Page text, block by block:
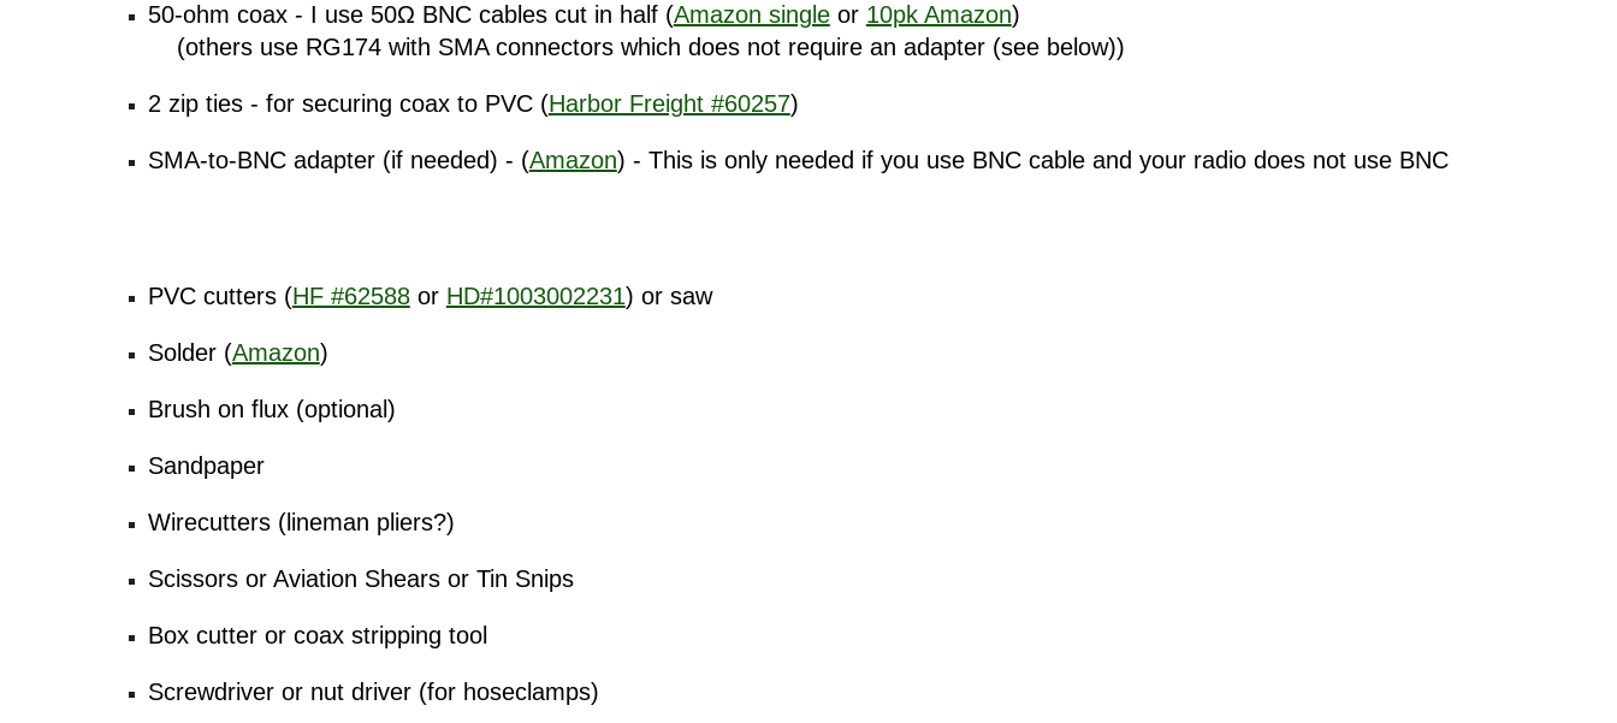
50-ohm coax - I use 50Ω BNC cables cut in half (Amazon singleor 10pk Amazon)
(others use RG174 with SMA connectors which does not require an adapter (see below))
2 zip ties - for securing coax to PVC (Harbor Freight #60257)
SMA-to-BNC adapter (if needed) - (Amazon) - This is only needed if you use BNC cable and your radio does not use BNC
PVC cutters (HF #62588or HD#1003002231) or saw
Solder (Amazon)
Brush on flux (optional)
Sandpaper
Wirecutters (lineman pliers?)
Scissors or Aviation Shears or Tin Snips
Box cutter or coax stripping tool
Screwdriver or nut driver (for hoseclamps)